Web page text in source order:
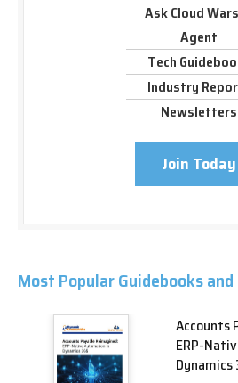
Ask Cloud
Agent
Tech
Industry
Newsletters
Join Today
Most Popular Guidebooks
Accounts
ERP-
Dynamics